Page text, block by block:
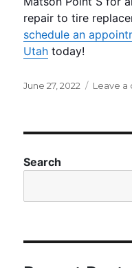
repair to tire
schedule an
Utah today!
Posted
June 27, 2022 Leave a
Search